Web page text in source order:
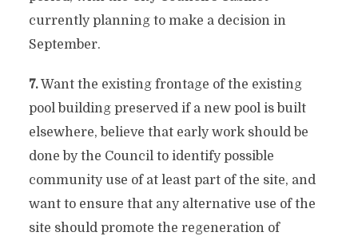
currently planning to make a decision in
September.
7.Want the existing frontage of the existing
pool building preserved if a new pool is built
elsewhere, believe that early work should be
done by the Council to identify possible
community use of at least part of the site, and
want to ensure that any alternative use of the
site should promote the regeneration of